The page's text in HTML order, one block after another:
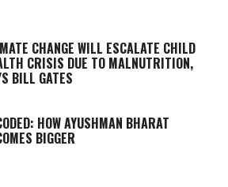
CHANGE WILL ESCALATE CHILD
CRISIS DUE TO MALNUTRITION,
BILL GATES
HOW AYUSHMAN BHARAT
BIGGER